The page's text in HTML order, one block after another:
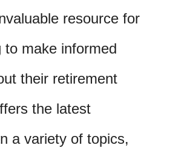
resource for
to make informed
their retirement
the latest
a variety of topics,